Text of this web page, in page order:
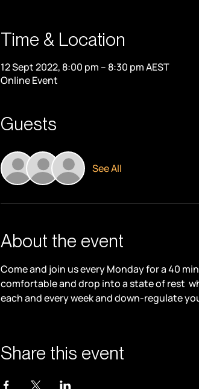
Time & Location
12 Sept 2022, 8:00 pm – 8:30 pm AEST
Online Event
Guests
See All
About the event
Come and join us every Monday for a 40
comfortable and drop into a state of rest
each and every week and down-regulate
Share this event